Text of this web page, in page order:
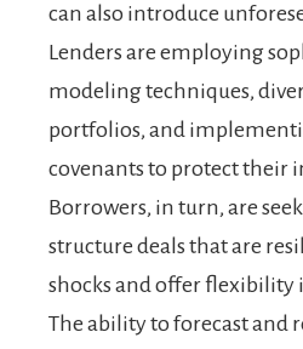
can also introduce
Lenders are employing
modeling techniques,
portfolios, and
covenants to protect their
Borrowers, in turn, are
structure deals that are
shocks and offer flexibility
The ability to forecast and